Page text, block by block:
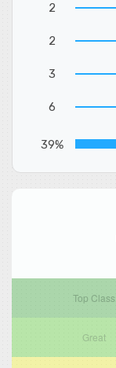
2
2
3
6
39%
Top Class
Great